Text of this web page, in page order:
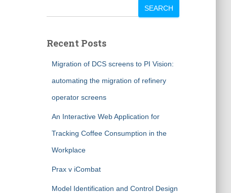
SEARCH
Recent Posts
Migration of DCS screens to PI Vision:
automating the migration of refinery
operator screens
An Interactive Web Application for
Tracking Coffee Consumption in the
Workplace
Prax v iCombat
Model Identification and Control Design